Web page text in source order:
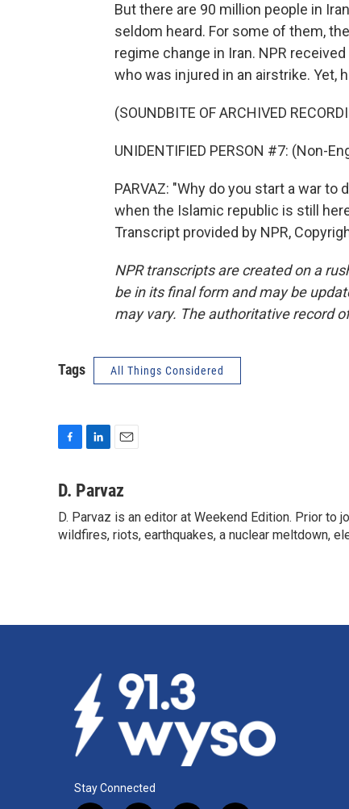
But there are 90 million people in
seldom heard. For some of them,
regime change in Iran. NPR
who was injured in an airstrike. Yet,
(SOUNDBITE OF ARCHIVED
UNIDENTIFIED PERSON #7: (Non-
PARVAZ: "Why do you start a war
when the Islamic republic is still
Transcript provided by NPR,
NPR transcripts are created on a
be in its final form and may be
may vary. The authoritative record
Tags All Things Considered
c
b
o
n
e
d
a
l
D. Parvaz
D. Parvaz is an editor at Weekend Edition. Prior to
wildfires, riots, earthquakes, a nuclear meltdown,
Stay Connected